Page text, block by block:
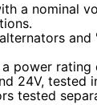
a nominal
and
power rating
24V, tested
tested